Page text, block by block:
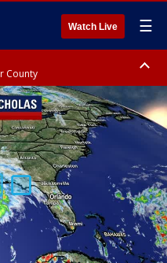
Watch Live ☰
County
EDT, Coastal Volusia County